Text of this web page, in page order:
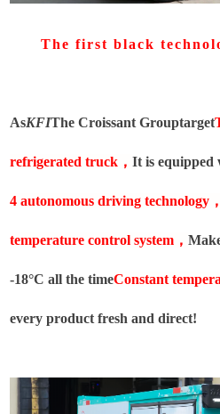
The first black
AsKFIThe Croissant Grouptarget
refrigerated truck ，It is equipped
4 autonomous driving technology
temperature control system ，
-18°C all the timeConstant
every product fresh and direct!